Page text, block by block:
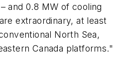
and 0.8 MW of cooling
extraordinary, at least
North Sea,
Canada platforms."